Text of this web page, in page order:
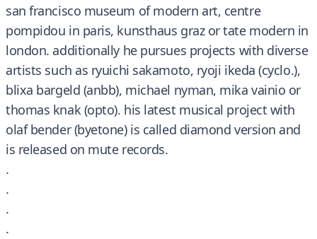
san francisco museum of modern art, centre
pompidou in paris, kunsthaus graz or tate modern in
london. additionally he pursues projects with diverse
artists such as ryuichi sakamoto, ryoji ikeda (cyclo.),
blixa bargeld (anbb), michael nyman, mika vainio or
thomas knak (opto). his latest musical project with
olaf bender (byetone) is called diamond version and
is released on mute records.
.
.
.
.